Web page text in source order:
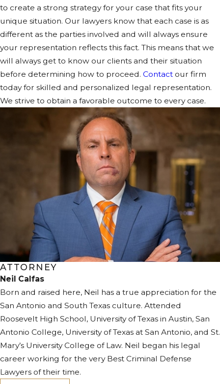
to create a strong strategy for your case that fits your
unique situation. Our lawyers know that each case is as
different as the parties involved and will always ensure
your representation reflects this fact. This means that we
will always get to know our clients and their situation
before determining how to proceed. Contact our firm
today for skilled and personalized legal representation.
We strive to obtain a favorable outcome to every case.
ATTORNEY
Neil Calfas
Born and raised here, Neil has a true appreciation for the
San Antonio and South Texas culture. Attended
Roosevelt High School, University of Texas in Austin, San
Antonio College, University of Texas at San Antonio, and St.
Mary’s University College of Law. Neil began his legal
career working for the very Best Criminal Defense
Lawyers of their time.